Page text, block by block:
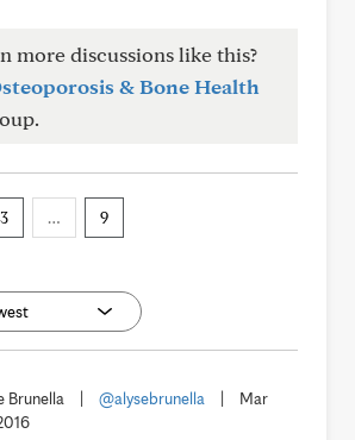
more discussions like this?
& Bone Health
3 … 9
Brunella @alysebrunella
Mar